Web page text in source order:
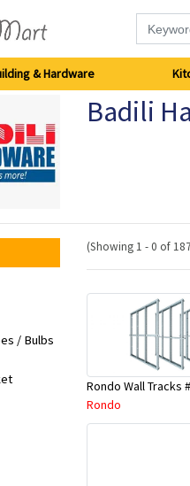
& Hardware
Badili
/ Bulbs
(Showing 1 - 0 of
Rondo